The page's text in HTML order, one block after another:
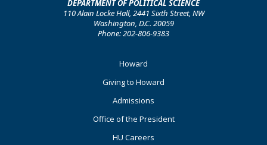
DEPARTMENT OF POLITICAL SCIENCE
110 Alain Locke Hall, 2441 Sixth Street, NW
Washington, D.C. 20059
Phone: 202-806-9383
Howard
Giving to Howard
Admissions
Office of the President
HU Careers